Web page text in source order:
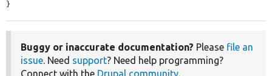
}
Buggy or inaccurate documentation? Please file an
issue. Need support? Need help programming?
Connect with the Drupal community.